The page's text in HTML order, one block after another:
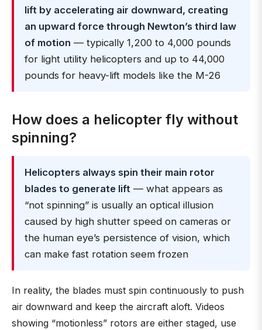
lift by accelerating air downward, creating
an upward force through Newton’s third law
of motion — typically 1,200 to 4,000 pounds
for light utility helicopters and up to 44,000
pounds for heavy-lift models like the M-26
How does a helicopter fly without
spinning?
Helicopters always spin their main rotor
blades to generate lift — what appears as
“not spinning” is usually an optical illusion
caused by high shutter speed on cameras or
the human eye’s persistence of vision, which
can make fast rotation seem frozen
In reality, the blades must spin continuously to push
air downward and keep the aircraft aloft. Videos
showing “motionless” rotors are either staged, use